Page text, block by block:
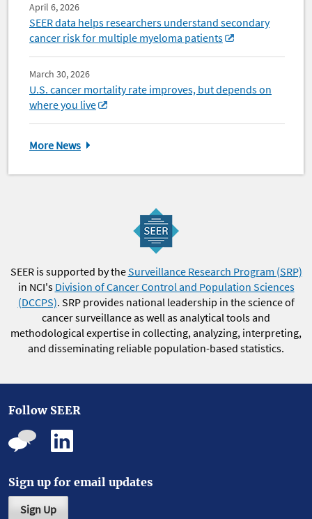
April 6, 2026
SEER data helps researchers understand secondary
cancer risk for multiple myeloma patients
March 30, 2026
U.S. cancer mortality rate improves, but depends on
where you live
More News
SEER is supported by theSurveillance Research Program (SRP)
in NCI's Division of Cancer Control and Population Sciences
(DCCPS). SRP provides national leadership in the science of
cancer surveillance as well as analytical tools and
methodological expertise in collecting, analyzing, interpreting,
and disseminating reliable population-based statistics.
Follow SEER
Sign up for email updates
Sign Up